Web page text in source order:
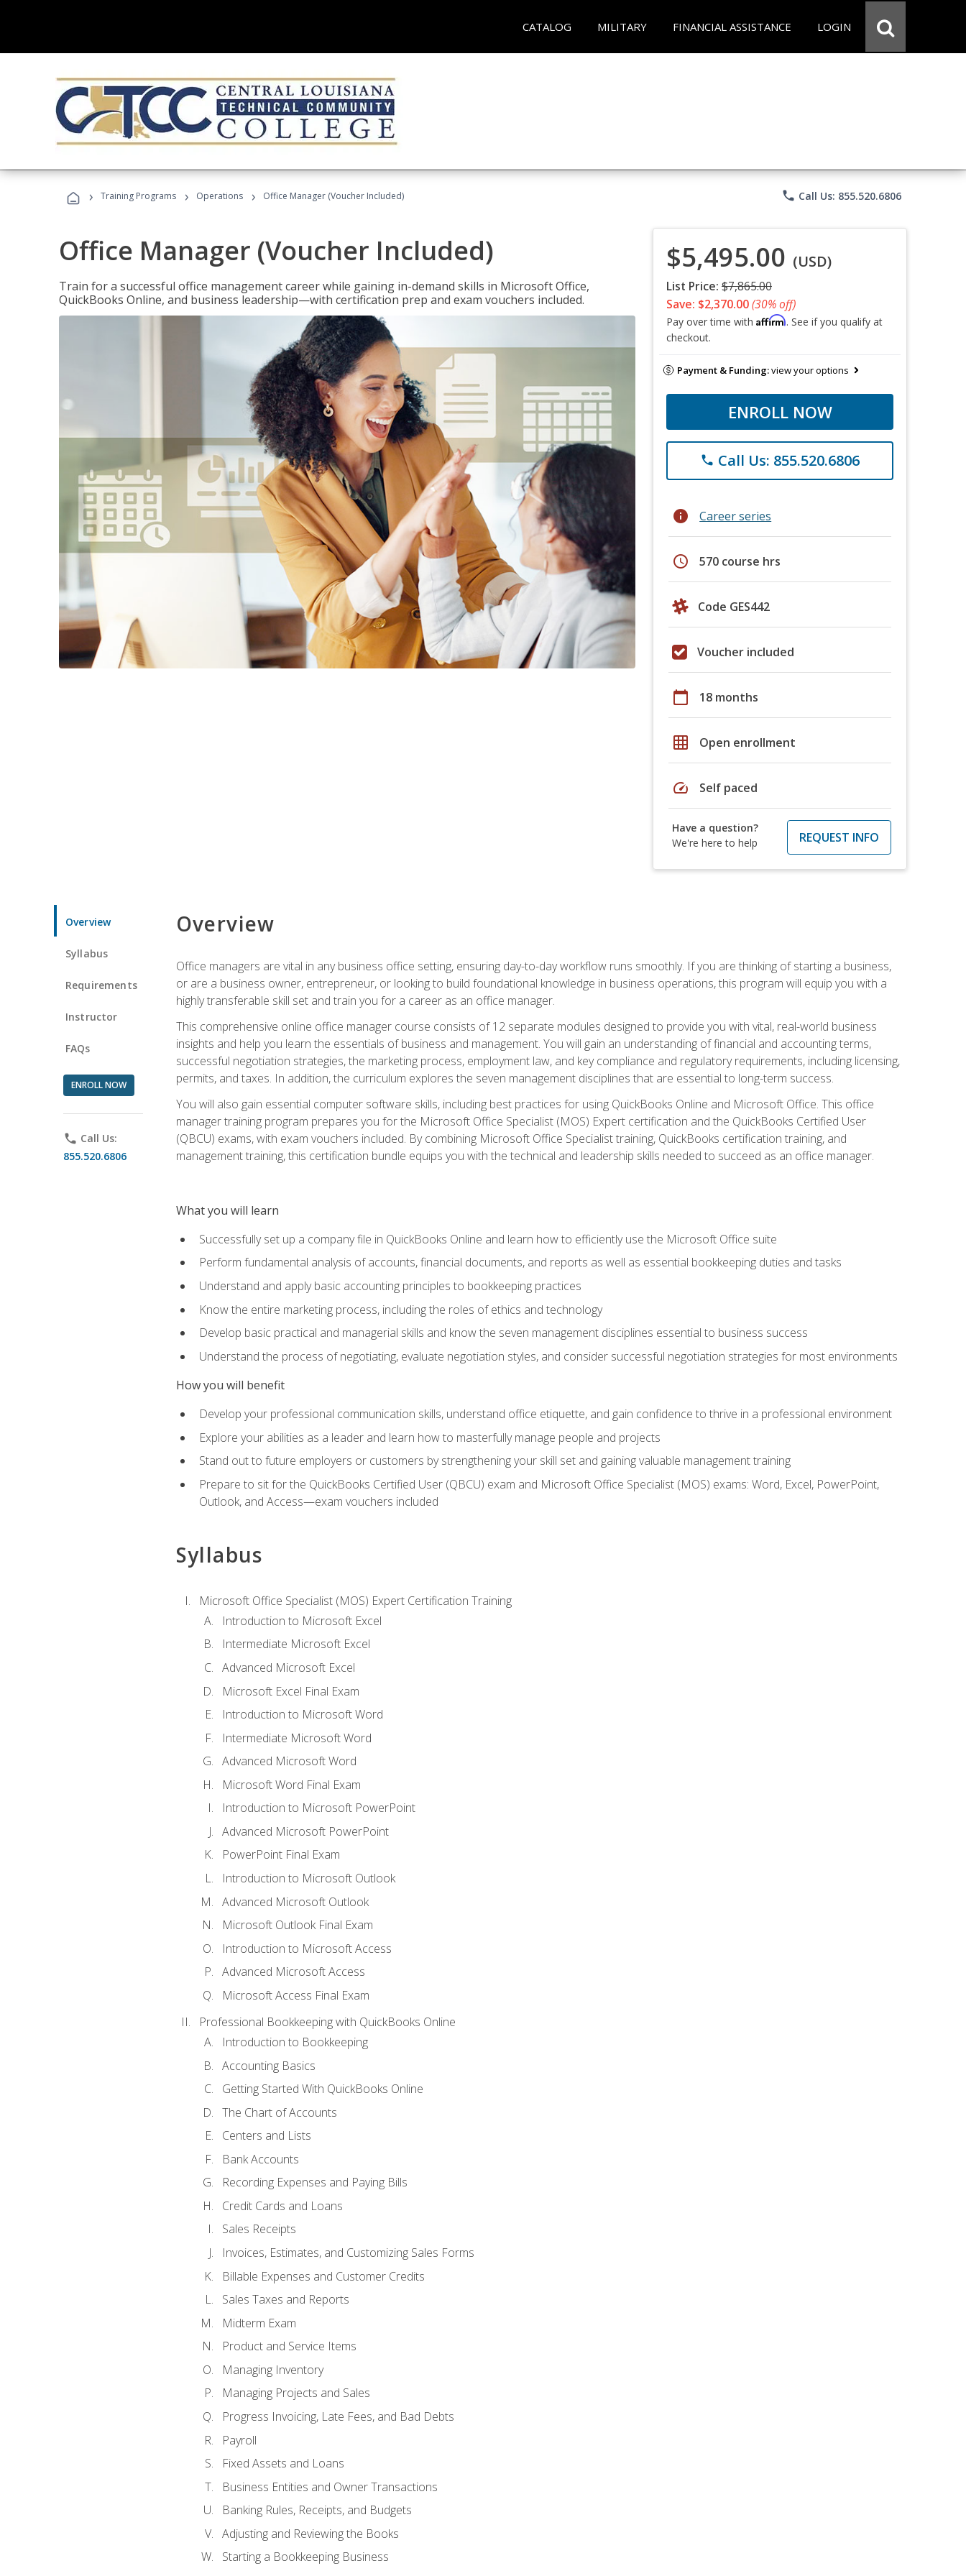
CATALOG MILITARY FINANCIAL ASSISTANCE LOGIN
› Training Programs › Operations › Office Manager (Voucher Included) phone Call Us: 855.520.6806
Office Manager (Voucher Included)
Train for a successful office management career while gaining in-demand skills in Microsoft Office,
QuickBooks Online, and business leadership—with certification prep and exam vouchers included.
$5,495.00 (USD)
List Price: $7,865.00
Save: $2,370.00(30% off)
Pay over time with Affirm. See if you qualify at
checkout.
Payment & Funding:view your options
ENROLL NOW
phone Call Us: 855.520.6806
info Career series
schedule 570 course hrs
Code GES442
Voucher included
calendar_today 18 months
grid_on Open enrollment
speed Self paced
Have a question?
We're here to help
REQUEST INFO
Overview
Syllabus
Requirements
Instructor
FAQs
ENROLL NOW
phone Call Us:
855.520.6806
Overview
Office managers are vital in any business office setting, ensuring day-to-day workflow runs smoothly. If you are thinking of starting a business,
or are a business owner, entrepreneur, or looking to build foundational knowledge in business operations, this program will equip you with a
highly transferable skill set and train you for a career as an office manager.
This comprehensive online office manager course consists of 12 separate modules designed to provide you with vital, real-world business
insights and help you learn the essentials of business and management. You will gain an understanding of financial and accounting terms,
successful negotiation strategies, the marketing process, employment law, and key compliance and regulatory requirements, including licensing,
permits, and taxes. In addition, the curriculum explores the seven management disciplines that are essential to long-term success.
You will also gain essential computer software skills, including best practices for using QuickBooks Online and Microsoft Office. This office
manager training program prepares you for the Microsoft Office Specialist (MOS) Expert certification and the QuickBooks Certified User
(QBCU) exams, with exam vouchers included. By combining Microsoft Office Specialist training, QuickBooks certification training, and
management training, this certification bundle equips you with the technical and leadership skills needed to succeed as an office manager.
What you will learn
Successfully set up a company file in QuickBooks Online and learn how to efficiently use the Microsoft Office suite
Perform fundamental analysis of accounts, financial documents, and reports as well as essential bookkeeping duties and tasks
Understand and apply basic accounting principles to bookkeeping practices
Know the entire marketing process, including the roles of ethics and technology
Develop basic practical and managerial skills and know the seven management disciplines essential to business success
Understand the process of negotiating, evaluate negotiation styles, and consider successful negotiation strategies for most environments
How you will benefit
Develop your professional communication skills, understand office etiquette, and gain confidence to thrive in a professional environment
Explore your abilities as a leader and learn how to masterfully manage people and projects
Stand out to future employers or customers by strengthening your skill set and gaining valuable management training
Prepare to sit for the QuickBooks Certified User (QBCU) exam and Microsoft Office Specialist (MOS) exams: Word, Excel, PowerPoint,
Outlook, and Access—exam vouchers included
Syllabus
Microsoft Office Specialist (MOS) Expert Certification Training
Introduction to Microsoft Excel
Intermediate Microsoft Excel
Advanced Microsoft Excel
Microsoft Excel Final Exam
Introduction to Microsoft Word
Intermediate Microsoft Word
Advanced Microsoft Word
Microsoft Word Final Exam
Introduction to Microsoft PowerPoint
Advanced Microsoft PowerPoint
PowerPoint Final Exam
Introduction to Microsoft Outlook
Advanced Microsoft Outlook
Microsoft Outlook Final Exam
Introduction to Microsoft Access
Advanced Microsoft Access
Microsoft Access Final Exam
Professional Bookkeeping with QuickBooks Online
Introduction to Bookkeeping
Accounting Basics
Getting Started With QuickBooks Online
The Chart of Accounts
Centers and Lists
Bank Accounts
Recording Expenses and Paying Bills
Credit Cards and Loans
Sales Receipts
Invoices, Estimates, and Customizing Sales Forms
Billable Expenses and Customer Credits
Sales Taxes and Reports
Midterm Exam
Product and Service Items
Managing Inventory
Managing Projects and Sales
Progress Invoicing, Late Fees, and Bad Debts
Payroll
Fixed Assets and Loans
Business Entities and Owner Transactions
Banking Rules, Receipts, and Budgets
Adjusting and Reviewing the Books
Starting a Bookkeeping Business